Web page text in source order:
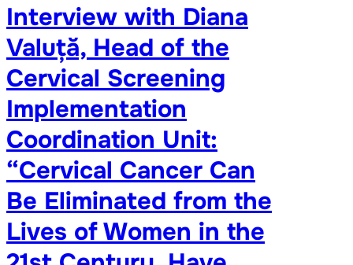
Interview with Diana
Valuță, Head of the
Cervical Screening
Implementation
Coordination Unit:
“Cervical Cancer Can
Be Eliminated from the
Lives of Women in the